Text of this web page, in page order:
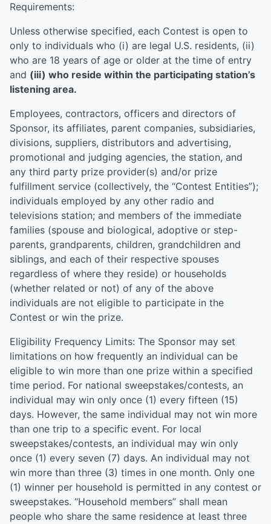
Requirements:
Unless otherwise specified, each Contest is open to
only to individuals who (i) are legal U.S. residents, (ii)
who are 18 years of age or older at the time of entry
and (iii) who reside within the participating station’s
listening area.
Employees, contractors, officers and directors of
Sponsor, its affiliates, parent companies, subsidiaries,
divisions, suppliers, distributors and advertising,
promotional and judging agencies, the station, and
any third party prize provider(s) and/or prize
fulfillment service (collectively, the “Contest Entities”);
individuals employed by any other radio and
televisions station; and members of the immediate
families (spouse and biological, adoptive or step-
parents, grandparents, children, grandchildren and
siblings, and each of their respective spouses
regardless of where they reside) or households
(whether related or not) of any of the above
individuals are not eligible to participate in the
Contest or win the prize.
Eligibility Frequency Limits: The Sponsor may set
limitations on how frequently an individual can be
eligible to win more than one prize within a specified
time period. For national sweepstakes/contests, an
individual may win only once (1) every fifteen (15)
days. However, the same individual may not win more
than one trip to a specific event. For local
sweepstakes/contests, an individual may win only
once (1) every seven (7) days. An individual may not
win more than three (3) times in one month. Only one
(1) winner per household is permitted in any contest or
sweepstakes. “Household members” shall mean
people who share the same residence at least three